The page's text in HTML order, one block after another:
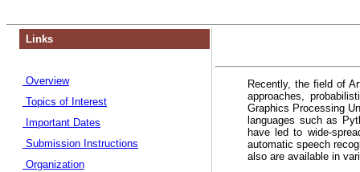
Links
Overview
Topics of Interest
Important Dates
Submission Instructions
Organization
Recently, the field of
approaches,
Graphics Processing
languages such as
have led to wide-
automatic speech
also are available in